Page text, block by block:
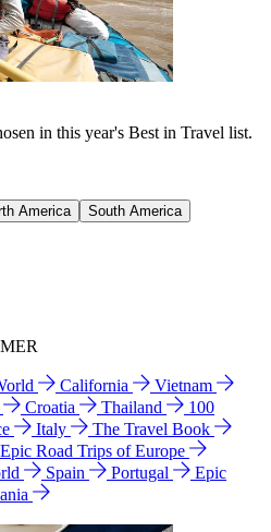
in this year's Best in Travel list.
America
South America
California
Vietnam
Croatia Thailand
100
Italy
The Travel Book
Epic Road Trips of Europe
Spain Portugal
Epic